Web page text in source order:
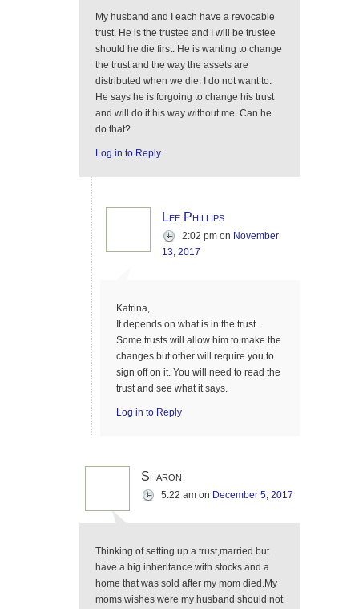
My husband and I each have a revocable
trust. He is the trustee and I will be trustee
should he die first. He is wanting to change
the trust and the way the assets are
distributed when we die. I do not want to.
He says he is forgoing to change his trust
and will do it his way without me. Can he
do that?
Log in to Reply
Lee Phillips
2:02 pm on November
13, 2017
Katrina,
It depends on what is in the trust.
Some trusts will allow him to make the
changes but other will require you to
sign off on it. You will need to read the
trust and see what it says.
Log in to Reply
Sharon
5:22 am on December 5, 2017
Thinking of setting up a trust,married but
have a big inheritance with stocks and a
home that was sold after my mom died.My
moms wishes were my husband should not